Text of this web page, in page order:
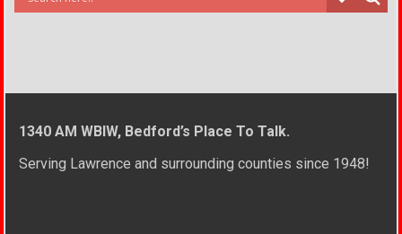
1340 AM WBIW, Bedford’s Place To Talk.
Serving Lawrence and surrounding counties since 1948!